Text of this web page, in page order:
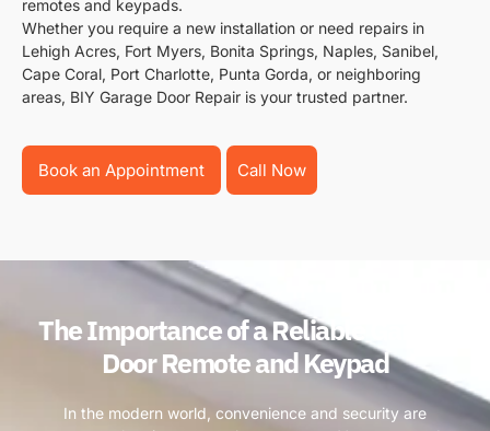
remotes and keypads.
Whether you require a new installation or need repairs in
Lehigh Acres, Fort Myers, Bonita Springs, Naples, Sanibel,
Cape Coral, Port Charlotte, Punta Gorda, or neighboring
areas, BIY Garage Door Repair is your trusted partner.
Book an Appointment Call Now
The Importance of a Reliable Garage
Door Remote and Keypad
In the modern world, convenience and security are